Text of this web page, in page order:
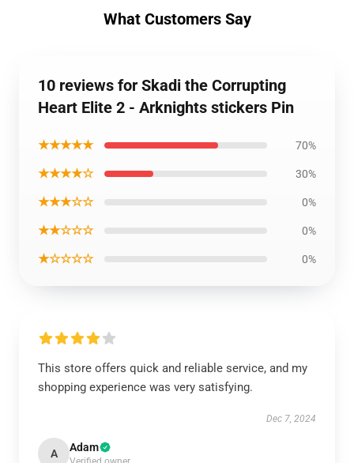
What Customers Say
10 reviews for Skadi the Corrupting
Heart Elite 2 - Arknights stickers Pin
★★★★★ 70%
★★★★☆ 30%
★★★☆☆ 0%
★★☆☆☆ 0%
★☆☆☆☆ 0%
This store offers quick and reliable service, and my
shopping experience was very satisfying.
Dec 7, 2024
A Adam